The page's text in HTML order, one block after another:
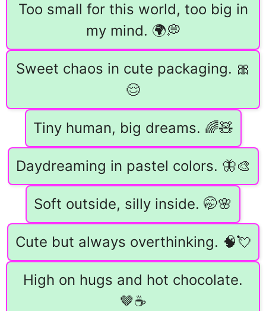
Too small for this world, too big in
my mind. 🌍💭
Sweet chaos in cute packaging. 🎀
😌
Tiny human, big dreams. 🌈🧸
Daydreaming in pastel colors. 🦋🎨
Soft outside, silly inside. 🤭🌸
Cute but always overthinking. 🧠💘
High on hugs and hot chocolate.
🤎☕